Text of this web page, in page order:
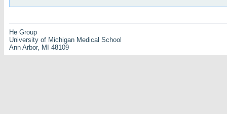
He Group
University of Michigan Medical School
Ann Arbor, MI 48109